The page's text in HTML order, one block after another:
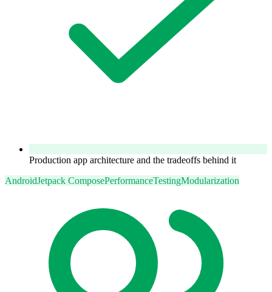
Production app architecture and the tradeoffs behind it
AndroidJetpack ComposePerformanceTestingModularization